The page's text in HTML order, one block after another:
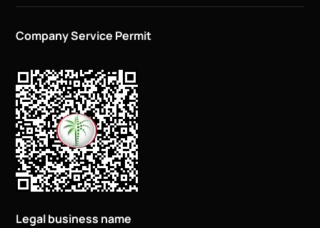
Company Service Permit
Legal business name